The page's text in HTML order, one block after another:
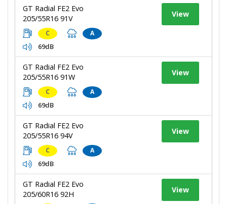
GT Radial FE2 Evo
205/55R16 91V
C A
69dB
View
GT Radial FE2 Evo
205/55R16 91W
C A
69dB
View
GT Radial FE2 Evo
205/55R16 94V
C A
69dB
View
GT Radial FE2 Evo
205/60R16 92H
View